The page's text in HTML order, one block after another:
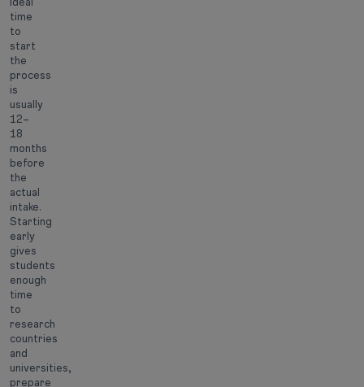
time
to
start
the
process
is
usually
12–
18
months
before
the
actual
intake.
Starting
early
gives
students
enough
time
to
research
countries
and
universities,
prepare